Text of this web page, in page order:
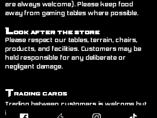
are always welcome). Please keep food
away from gaming tables where possible.
Look After the Store
Please respect our tables, terrain, chairs,
products, and facilities. Customers may be
held responsible for any deliberate or
negligent damage.
Trading Cards
Trading between customers is welcome but
is done entirely at your own risk. Blodband